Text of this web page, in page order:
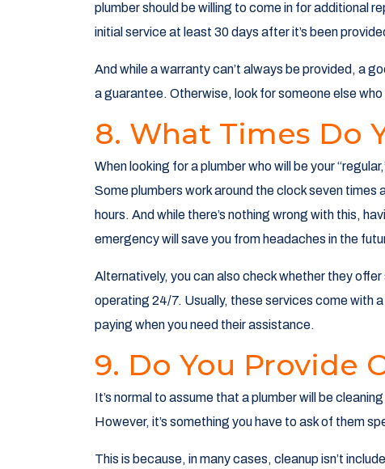
plumber should be willing to come in for additional
initial service at least 30 days after it’s been
And while a warranty can’t always be provided, a
a guarantee. Otherwise, look for someone else
8. What Times Do
When looking for a plumber who will be your
Some plumbers work around the clock seven times
hours. And while there’s nothing wrong with this,
emergency will save you from headaches in the
Alternatively, you can also check whether they
operating 24/7. Usually, these services come with
paying when you need their assistance.
9. Do You Provide
It’s normal to assume that a plumber will be
However, it’s something you have to ask of them
This is because, in many cases, cleanup isn’t